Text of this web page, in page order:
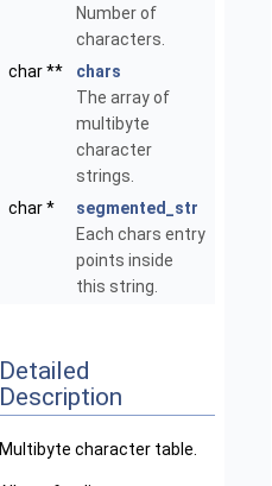
Number of
characters.
char **
chars
The array of
multibyte
character
strings.
char *
segmented_str
Each chars entry
points inside
this string.
Detailed
Description
Multibyte character table.